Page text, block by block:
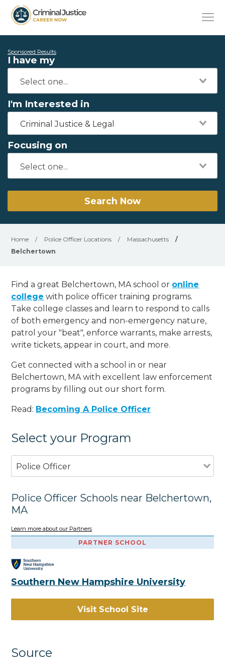
Sponsored Results
I have my
I'm Interested in
Criminal Justice & Legal
Focusing on
Search Now
Home / Police Officer Locations / Massachusetts
/
Belchertown
Find a great Belchertown, MA school or online
college with police officer training programs.
Take college classes and learn to respond to calls
of both emergency and non-emergency nature,
patrol your "beat", enforce warrants, make arrests,
write tickets, appear in court, and more.
Get connected with a school in or near
Belchertown, MA with excellent law enforcement
programs by filling out our short form.
Read: Becoming A Police Officer
Select your Program
Police Officer
Police Officer Schools near Belchertown,
MA
Learn more about our Partners
PARTNER SCHOOL
Southern New Hampshire University
Visit School Site
Source